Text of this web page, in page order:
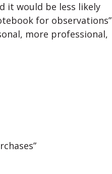
it would be less likely
for observations”
more professional,